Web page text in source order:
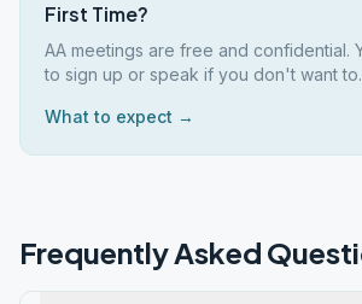
First Time?
AA meetings are free and confidential.
to sign up or speak if you don't want to.
What to expect →
Frequently Asked